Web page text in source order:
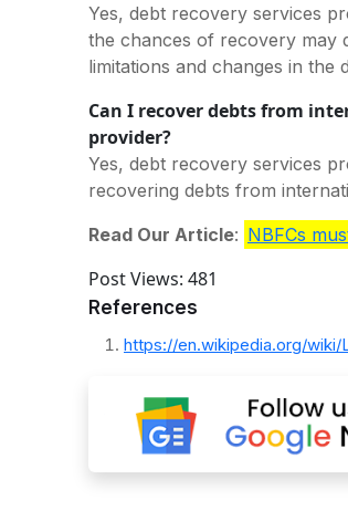
Yes, debt recovery services
the chances of recovery may
limitations and changes in the
Can I recover debts from
provider?
Yes, debt recovery services
recovering debts from
Read Our Article: NBFCs
Post Views: 481
References
https://en.wikipedia.org/wiki/